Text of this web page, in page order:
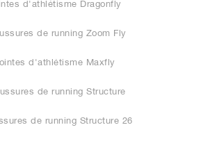
d'athlétisme Dragonfly
de running Zoom Fly
d'athlétisme Maxfly
de running Structure
de running Structure 26